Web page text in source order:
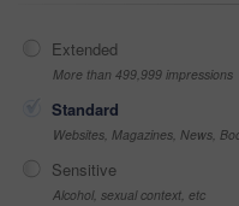
Extended
More than 499,999 impressions
Standard
Websites, Magazines, News,
Sensitive
Alcohol, sexual context, etc